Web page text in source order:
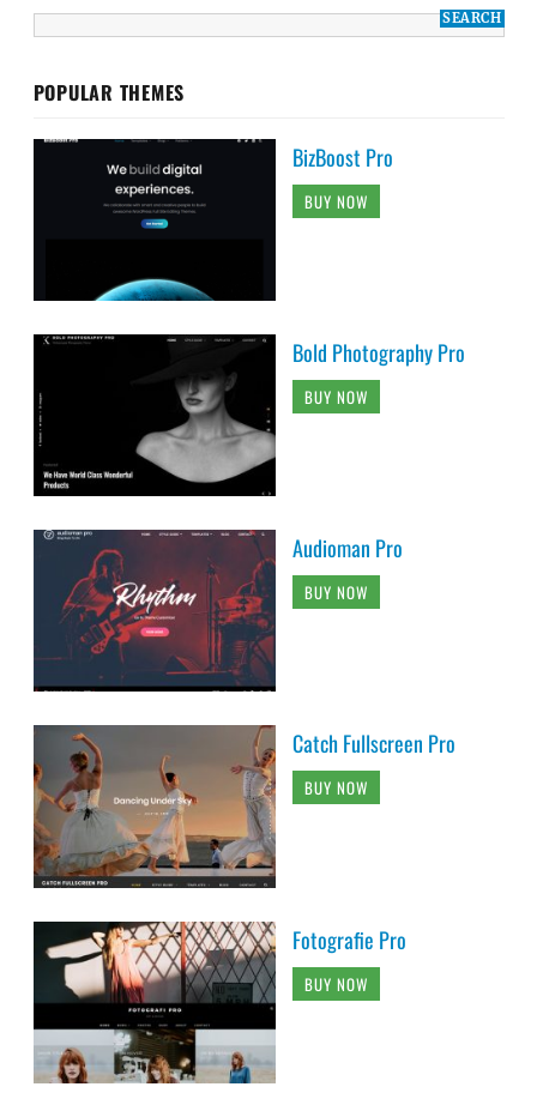
POPULAR THEMES
BizBoost Pro
BUY NOW
Bold Photography Pro
BUY NOW
Audioman Pro
BUY NOW
Catch Fullscreen Pro
BUY NOW
Fotografie Pro
BUY NOW